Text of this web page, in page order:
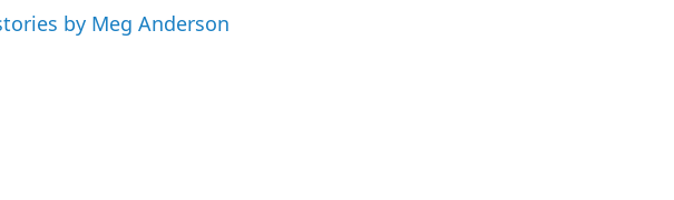
by Meg Anderson